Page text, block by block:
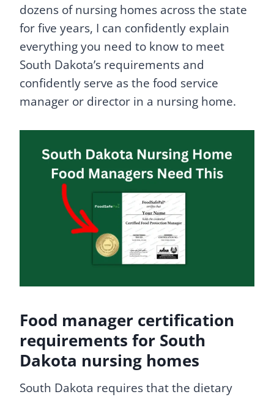
dozens of nursing homes across the state
for five years, I can confidently explain
everything you need to know to meet
South Dakota’s requirements and
confidently serve as the food service
manager or director in a nursing home.
Food manager certification
requirements for South
Dakota nursing homes
South Dakota requires that the dietary